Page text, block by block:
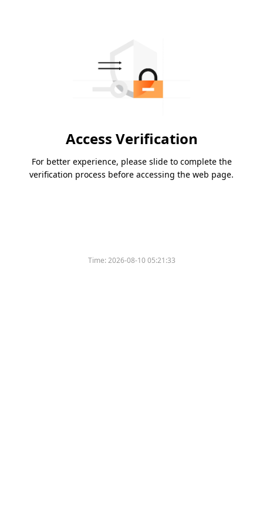
Access Verification
For better experience, please slide to complete the
verification process before accessing the web page.
Time:2026-08-10 05:21:33